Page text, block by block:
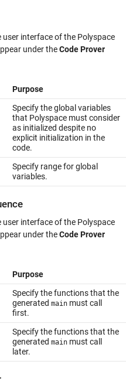
interface of the Polyspace
under theCode Prover
Purpose
Specify the global variables
that Polyspace must consider
as initialized despite no
explicit initialization in the
code.
Specify range for global
variables.
interface of the Polyspace
under theCode Prover
Purpose
Specify the functions that the
generated mainmust call
first.
Specify the functions that the
generated mainmust call
later.